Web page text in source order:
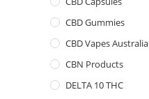
CBD Gummies
CBD Vapes Australia
CBN Products
DELTA 10 THC